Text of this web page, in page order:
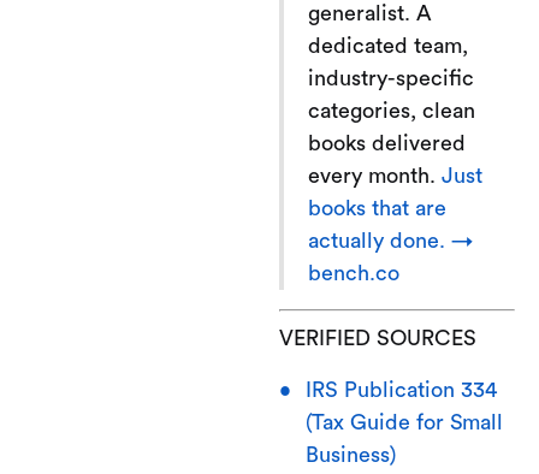
generalist. A
dedicated team,
industry-specific
categories, clean
books delivered
every month. Just
books that are
actually done. →
bench.co
VERIFIED SOURCES
IRS Publication 334
(Tax Guide for Small
Business)